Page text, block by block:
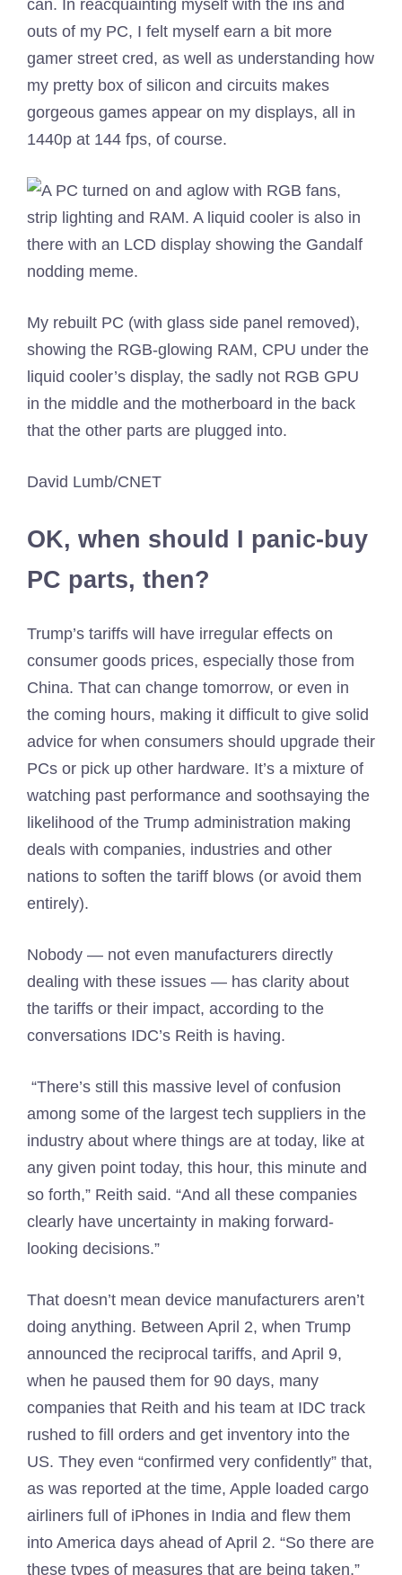
can. In reacquainting myself with the ins and
outs of my PC, I felt myself earn a bit more
gamer street cred, as well as understanding how
my pretty box of silicon and circuits makes
gorgeous games appear on my displays, all in
1440p at 144 fps, of course.
My rebuilt PC (with glass side panel removed),
showing the RGB-glowing RAM, CPU under the
liquid cooler’s display, the sadly not RGB GPU
in the middle and the motherboard in the back
that the other parts are plugged into.
David Lumb/CNET
OK, when should I panic-buy
PC parts, then?
Trump’s tariffs will have irregular effects on
consumer goods prices, especially those from
China. That can change tomorrow, or even in
the coming hours, making it difficult to give solid
advice for when consumers should upgrade their
PCs or pick up other hardware. It’s a mixture of
watching past performance and soothsaying the
likelihood of the Trump administration making
deals with companies, industries and other
nations to soften the tariff blows (or avoid them
entirely).
Nobody — not even manufacturers directly
dealing with these issues — has clarity about
the tariffs or their impact, according to the
conversations IDC’s Reith is having.
“There’s still this massive level of confusion
among some of the largest tech suppliers in the
industry about where things are at today, like at
any given point today, this hour, this minute and
so forth,” Reith said. “And all these companies
clearly have uncertainty in making forward-
looking decisions.”
That doesn’t mean device manufacturers aren’t
doing anything. Between April 2, when Trump
announced the reciprocal tariffs, and April 9,
when he paused them for 90 days, many
companies that Reith and his team at IDC track
rushed to fill orders and get inventory into the
US. They even “confirmed very confidently” that,
as was reported at the time, Apple loaded cargo
airliners full of iPhones in India and flew them
into America days ahead of April 2. “So there are
these types of measures that are being taken,”